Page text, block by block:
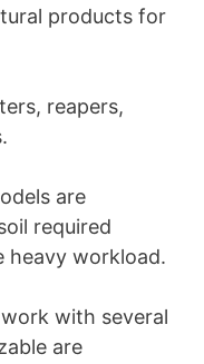
products for
reapers,
are
required
heavy workload.
with several
are